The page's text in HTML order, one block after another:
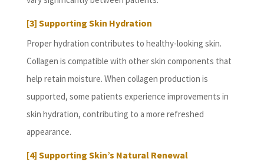
[3] Supporting Skin Hydration
Proper hydration contributes to healthy-looking skin.
Collagen is compatible with other skin components that
help retain moisture. When collagen production is
supported, some patients experience improvements in
skin hydration, contributing to a more refreshed
appearance.
[4] Supporting Skin’s Natural Renewal